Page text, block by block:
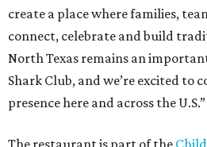
create a place where families,
connect, celebrate and build
North Texas remains an
Shark Club, and we’re excited to
presence here and across the U.S.”
The restaurant is part of the